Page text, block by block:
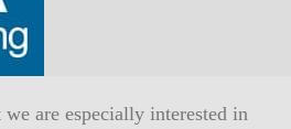
we are especially interested in